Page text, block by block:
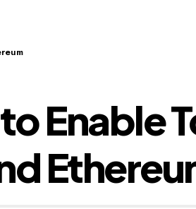
Enable